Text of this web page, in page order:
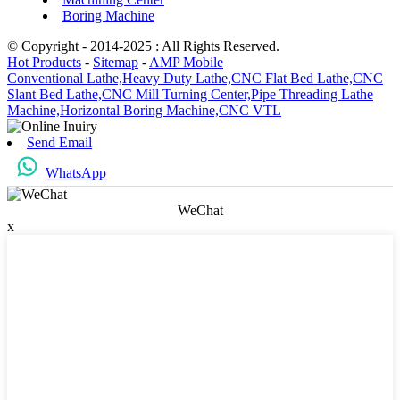
Boring Machine
© Copyright - 2014-2025 : All Rights Reserved.
Hot Products - Sitemap - AMP Mobile
Conventional Lathe,Heavy Duty Lathe,CNC Flat Bed Lathe,CNC
Slant Bed Lathe,CNC Mill Turning Center,Pipe Threading Lathe
Machine,Horizontal Boring Machine,CNC VTL
Send Email
WhatsApp
WeChat
x